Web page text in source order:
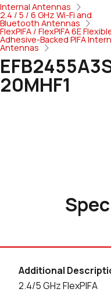
Internal Antennas
2.4 / 5 / 6 GHz Wi-Fi and
Bluetooth Antennas
FlexPIFA / FlexPIFA 6E
Adhesive-Backed PIFA
Antennas
20MHF1
Additional
2.4/5 GHz FlexPIFA